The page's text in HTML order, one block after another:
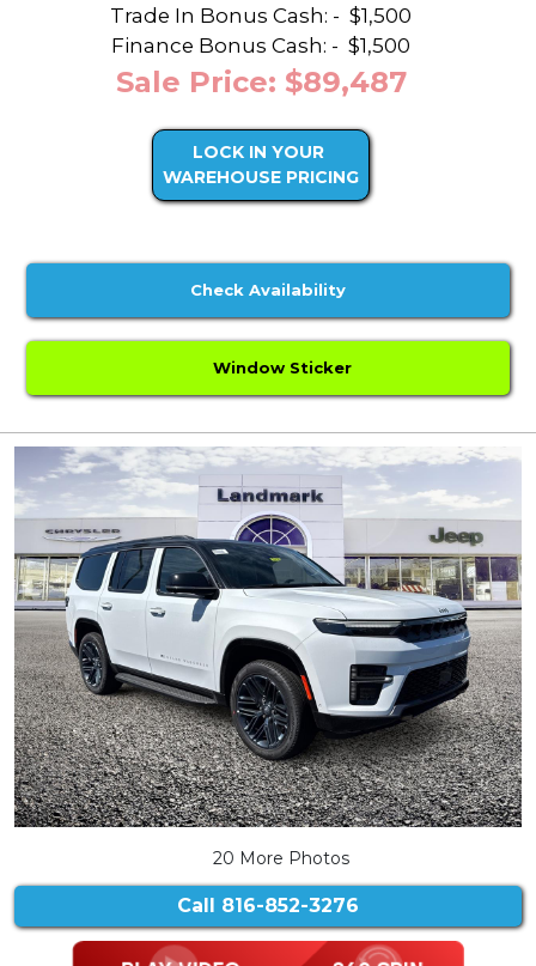
Trade In Bonus Cash: - $1,500
Finance Bonus Cash: - $1,500
Sale Price: $89,487
LOCK IN YOUR
WAREHOUSE PRICING
Check Availability
Window Sticker
20 More Photos
Call 816-852-3276